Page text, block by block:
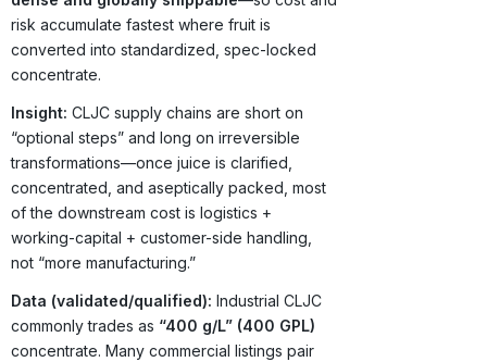
risk accumulate fastest where fruit is
converted into standardized, spec-locked
concentrate.
Insight: CLJC supply chains are short on
“optional steps” and long on irreversible
transformations—once juice is clarified,
concentrated, and aseptically packed, most
of the downstream cost is logistics +
working-capital + customer-side handling,
not “more manufacturing.”
Data (validated/qualified): Industrial CLJC
commonly trades as “400 g/L” (400 GPL)
concentrate. Many commercial listings pair